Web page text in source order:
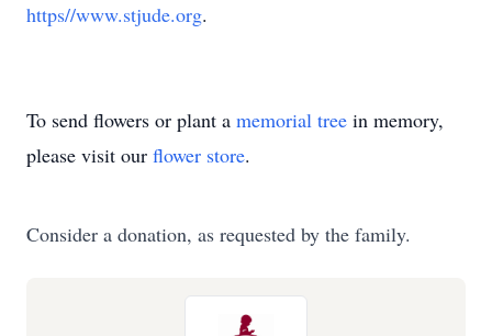
https//www.stjude.org.
To send flowers or plant a memorial tree in memory,
please visit our flower store.
Consider a donation, as requested by the family.